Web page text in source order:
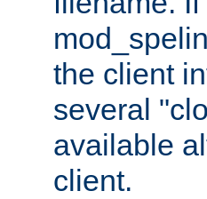
the client
several
available
client.